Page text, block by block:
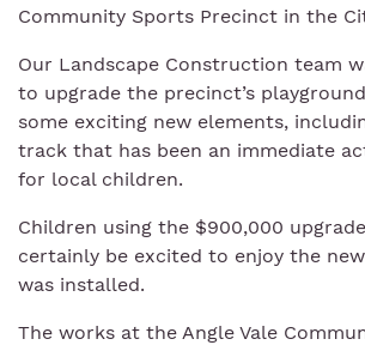
Community Sports Precinct in the
Our Landscape Construction team
to upgrade the precinct’s
some exciting new elements,
track that has been an immediate
for local children.
Children using the $900,000
certainly be excited to enjoy the
was installed.
The works at the Angle Vale